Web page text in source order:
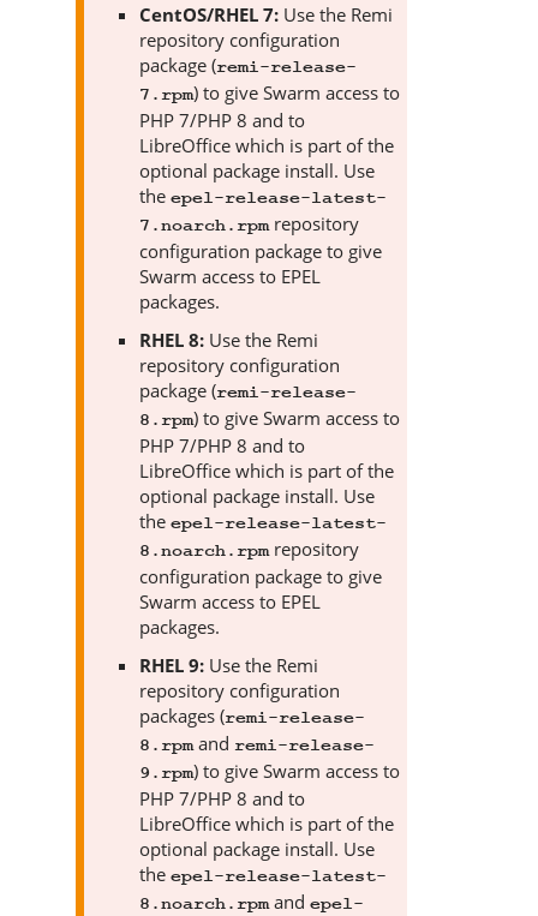
CentOS/RHEL 7: Use the Remi
repository configuration
package (remi-release-
7.rpm) to give Swarm access to
PHP 7/PHP 8 and to
LibreOffice which is part of the
optional package install. Use
the epel-release-latest-
7.noarch.rpm repository
configuration package to give
Swarm access to EPEL
packages.
RHEL 8: Use the Remi
repository configuration
package (remi-release-
8.rpm) to give Swarm access to
PHP 7/PHP 8 and to
LibreOffice which is part of the
optional package install. Use
the epel-release-latest-
8.noarch.rpm repository
configuration package to give
Swarm access to EPEL
packages.
RHEL 9: Use the Remi
repository configuration
packages (remi-release-
8.rpm and remi-release-
9.rpm) to give Swarm access to
PHP 7/PHP 8 and to
LibreOffice which is part of the
optional package install. Use
the epel-release-latest-
8.noarch.rpm and epel-